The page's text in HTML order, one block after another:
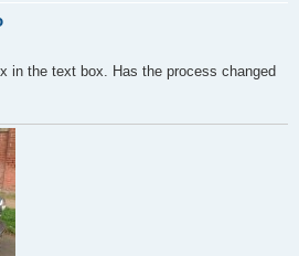
in the text box. Has the process changed